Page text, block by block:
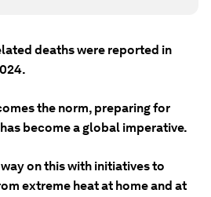
deaths were reported in
the norm, preparing for
become a global imperative.
on this with initiatives to
extreme heat at home and at